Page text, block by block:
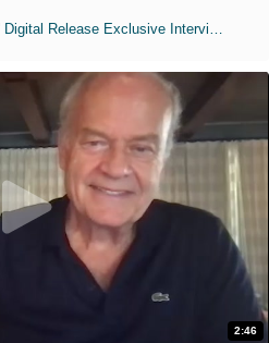
MIH: 'The Devil Wears Prada 2' Digital Release Exclusive Interviews
2:46